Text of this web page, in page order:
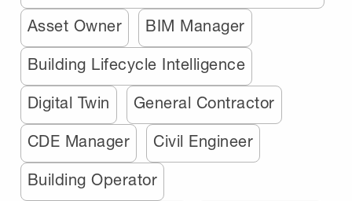
Asset Owner BIM Manager
Building Lifecycle Intelligence
Digital Twin General Contractor
CDE Manager Civil Engineer
Building Operator